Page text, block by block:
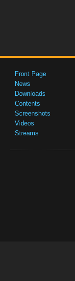
Front Page
News
Downloads
Contents
Screenshots
Videos
Streams